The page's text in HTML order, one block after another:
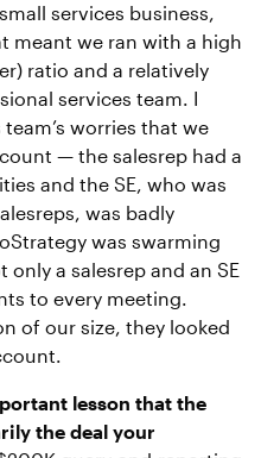
services business,
meant we ran with a high
ratio and a relatively
services team. I
worries that we
— the salesrep had a
and the SE, who was
was badly
was swarming
a salesrep and an SE
to every meeting.
of our size, they looked
lesson that the
the deal your